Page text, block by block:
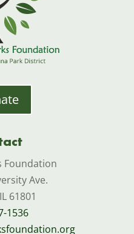
Foundation
Ave.
61801
1536